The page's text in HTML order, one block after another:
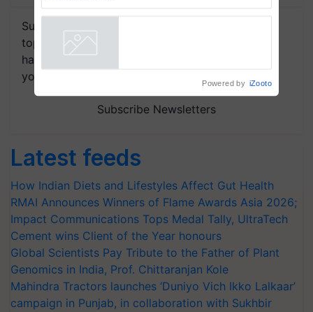
Subscribe to our Newsletter. You choose the
topics of your interest and we'll send you
handpicked news and latest updates based on
your choice.
Subscribe Newsletters
Latest feeds
How Indian Diets and Lifestyles Affect Gut Health
RMAI Announces Winners of Flame Awards Asia 2026;
Impact Communications Tops Medal Tally, UltraTech
Cement wins Client of the Year honours
Global Scientists Pay Tribute to the Father of Plant
Genomics in India, Prof. Chittaranjan Kole
Mahindra Tractors launches ‘Duniyo Vich Ikko Lalkaar’
campaign in Punjab, in collaboration with Sukhbir
Powered by iZooto